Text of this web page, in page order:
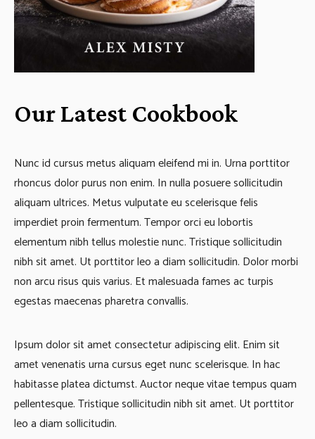
Our Latest Cookbook
Nunc id cursus metus aliquam eleifend mi in. Urna porttitor
rhoncus dolor purus non enim. In nulla posuere sollicitudin
aliquam ultrices. Metus vulputate eu scelerisque felis
imperdiet proin fermentum. Tempor orci eu lobortis
elementum nibh tellus molestie nunc. Tristique sollicitudin
nibh sit amet. Ut porttitor leo a diam sollicitudin. Dolor morbi
non arcu risus quis varius. Et malesuada fames ac turpis
egestas maecenas pharetra convallis.
Ipsum dolor sit amet consectetur adipiscing elit. Enim sit
amet venenatis urna cursus eget nunc scelerisque. In hac
habitasse platea dictumst. Auctor neque vitae tempus quam
pellentesque. Tristique sollicitudin nibh sit amet. Ut porttitor
leo a diam sollicitudin.